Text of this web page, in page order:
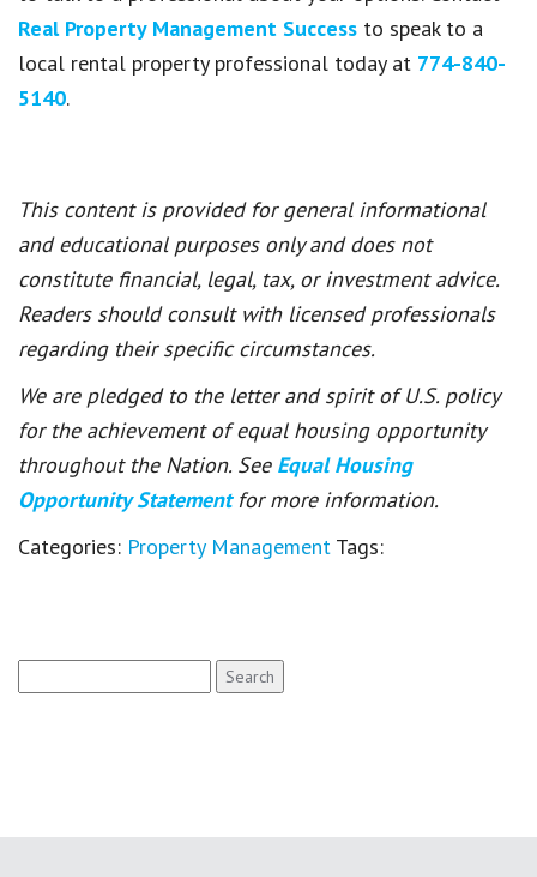
Real Property Management Success to speak to a
local rental property professional today at 774-840-
5140.
This content is provided for general informational
and educational purposes only and does not
constitute financial, legal, tax, or investment advice.
Readers should consult with licensed professionals
regarding their specific circumstances.
We are pledged to the letter and spirit of U.S. policy
for the achievement of equal housing opportunity
throughout the Nation. See Equal Housing
Opportunity Statement for more information.
Categories: Property Management Tags:
for: